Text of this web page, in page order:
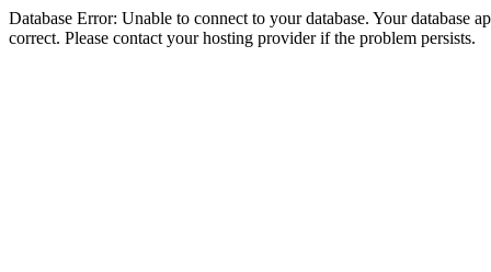
Database Error: Unable to connect to your database. Your database
correct. Please contact your hosting provider if the problem persists.